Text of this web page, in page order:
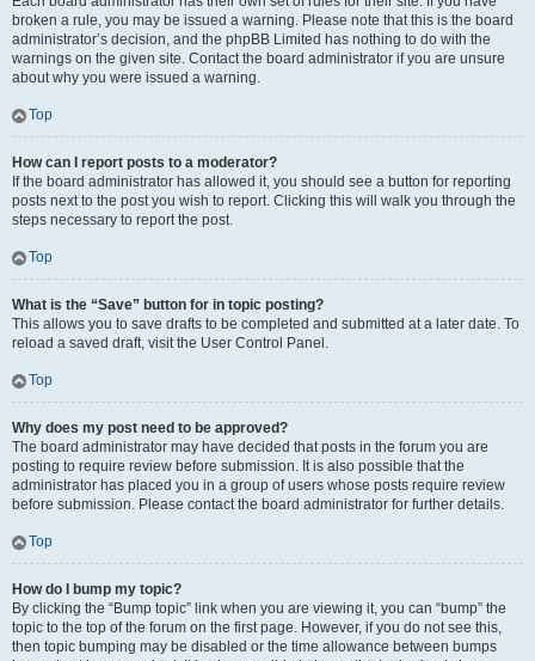
broken a rule, you may be issued a warning. Please note that this is the board
administrator’s decision, and the phpBB Limited has nothing to do with the
warnings on the given site. Contact the board administrator if you are unsure
about why you were issued a warning.
Top
How can I report posts to a moderator?
If the board administrator has allowed it, you should see a button for reporting
posts next to the post you wish to report. Clicking this will walk you through the
steps necessary to report the post.
Top
What is the “Save” button for in topic posting?
This allows you to save drafts to be completed and submitted at a later date. To
reload a saved draft, visit the User Control Panel.
Top
Why does my post need to be approved?
The board administrator may have decided that posts in the forum you are
posting to require review before submission. It is also possible that the
administrator has placed you in a group of users whose posts require review
before submission. Please contact the board administrator for further details.
Top
How do I bump my topic?
By clicking the “Bump topic” link when you are viewing it, you can “bump” the
topic to the top of the forum on the first page. However, if you do not see this,
then topic bumping may be disabled or the time allowance between bumps